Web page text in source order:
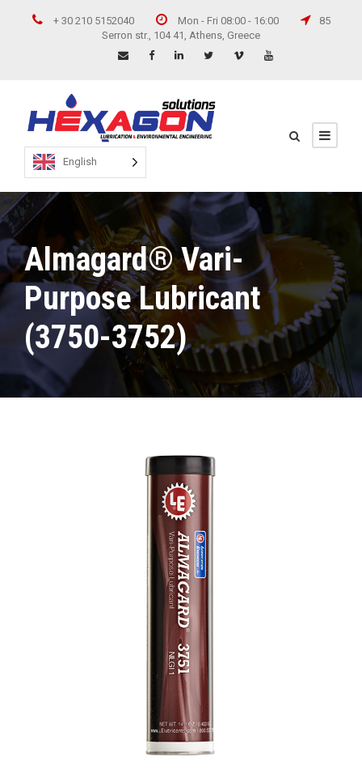
+ 30 210 5152040 Mon - Fri 08:00 - 16:00
85
Serron str., 104 41, Athens, Greece
English
Almagard® Vari-
Purpose Lubricant
(3750-3752)